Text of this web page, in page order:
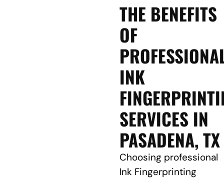
THE BENEFITS
OF
INK
SERVICES IN
PASADENA, TX
Choosing professional
Ink Fingerprinting